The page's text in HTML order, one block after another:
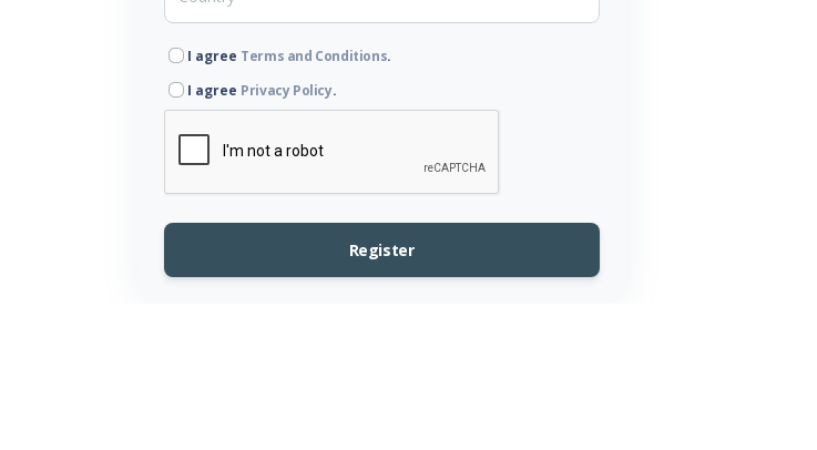
I agree Terms and Conditions.
I agree Privacy Policy.
Register